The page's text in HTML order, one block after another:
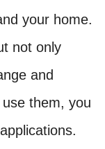
your home.
not only
and
them, you